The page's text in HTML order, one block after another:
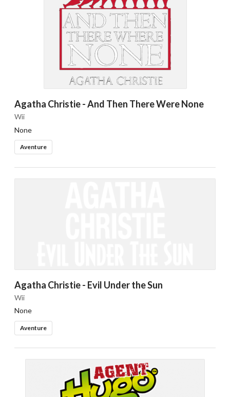
Agatha Christie - And Then There Were None
Wii
None
Aventure
Agatha Christie - Evil Under the Sun
Wii
None
Aventure